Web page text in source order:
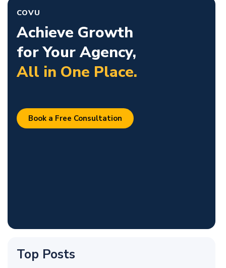
COVU
Achieve Growth
for Your Agency,
All in One Place.
Book a Free Consultation
Top Posts